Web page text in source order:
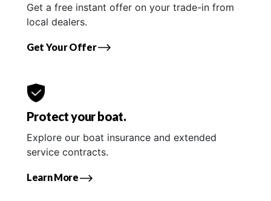
Get a free instant offer on your trade-in from
local dealers.
Get Your Offer
Protect your boat.
Explore our boat insurance and extended
service contracts.
Learn More